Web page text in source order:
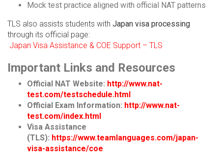
Mock test practice aligned with official NAT patterns
TLS also assists students with Japan visa processing
through its official page:
Japan Visa Assistance & COE Support – TLS
Important Links and Resources
Official NAT Website: http://www.nat-
test.com/testschedule.html
Official Exam Information: http://www.nat-
test.com/index.html
Visa Assistance
(TLS): https://www.teamlanguages.com/japan-
visa-assistance/coe